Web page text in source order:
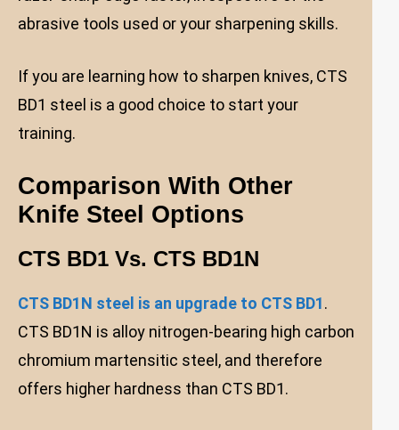
abrasive tools used or your sharpening skills.
If you are learning how to sharpen knives, CTS
BD1 steel is a good choice to start your
training.
Comparison With Other
Knife Steel Options
CTS BD1 Vs. CTS BD1N
CTS BD1N steel is an upgrade to CTS BD1.
CTS BD1N is alloy nitrogen-bearing high carbon
chromium martensitic steel, and therefore
offers higher hardness than CTS BD1.